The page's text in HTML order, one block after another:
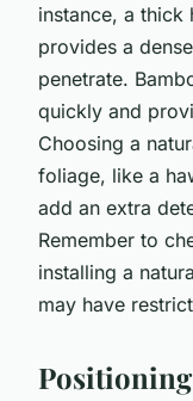
instance, a
provides a
penetrate.
quickly and
Choosing a
foliage, like a
add an extra
Remember to
installing a
may have